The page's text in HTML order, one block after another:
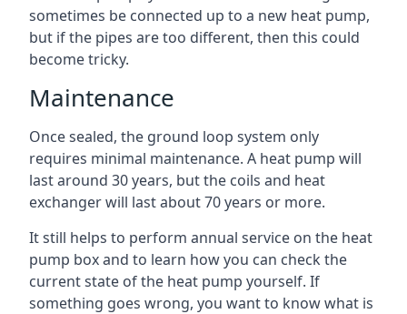
sometimes be connected up to a new heat pump,
but if the pipes are too different, then this could
become tricky.
Maintenance
Once sealed, the ground loop system only
requires minimal maintenance. A heat pump will
last around 30 years, but the coils and heat
exchanger will last about 70 years or more.
It still helps to perform annual service on the heat
pump box and to learn how you can check the
current state of the heat pump yourself. If
something goes wrong, you want to know what is